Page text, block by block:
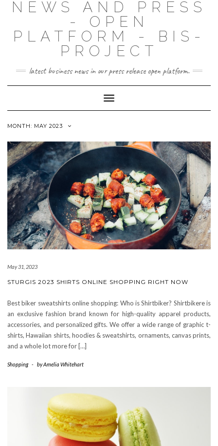
NEWS AND PRESS
- OPEN
PLATFORM - BIS-
PROJECT
latest business news in our press release open platform.
Toggle
Navigation
MONTH: MAY 2023
May 31, 2023
STURGIS 2023 SHIRTS ONLINE SHOPPING RIGHT NOW
Best biker sweatshirts online shopping: Who is Shirtbiker? Shirtbikere is
an exclusive fashion brand known for high-quality apparel products,
accessories, and personalized gifts. We offer a wide range of graphic t-
shirts, Hawaiian shirts, hoodies & sweatshirts, ornaments, canvas prints,
and a whole lot more for […]
Shopping - byAmelia Whitehart